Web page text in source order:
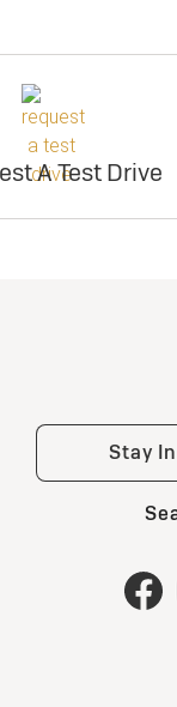
A Test Drive